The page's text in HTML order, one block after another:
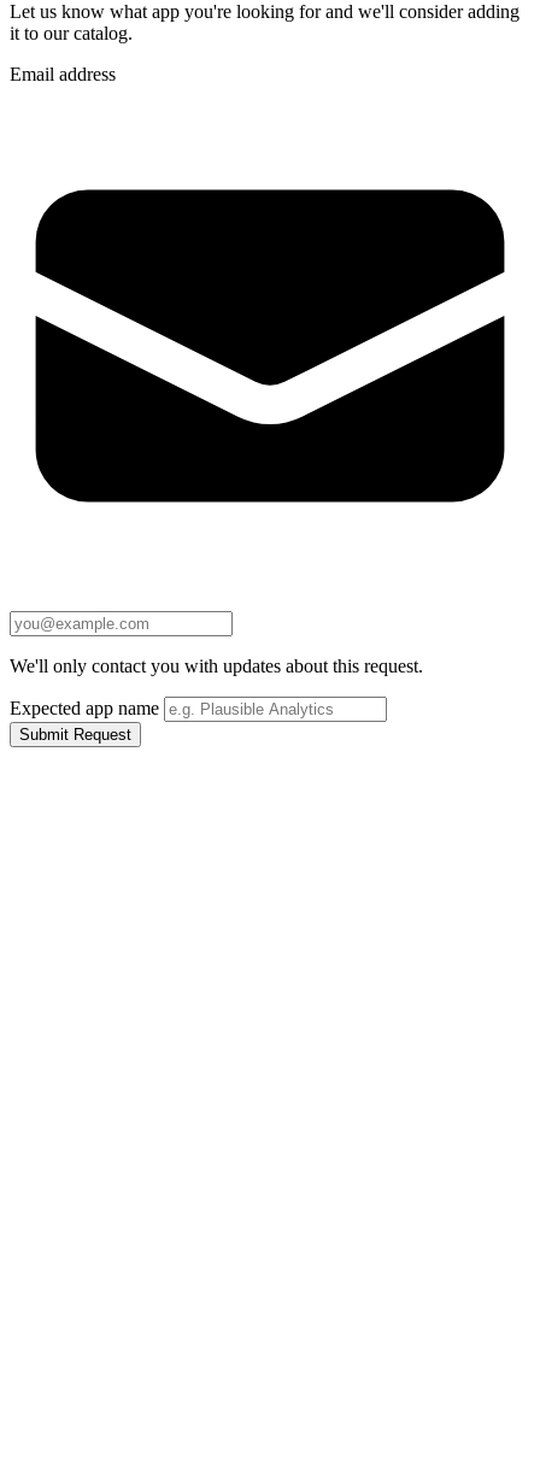
Let us know what app you're looking for and we'll consider adding
it to our catalog.
Email address
We'll only contact you with updates about this request.
Expected app name
Submit Request